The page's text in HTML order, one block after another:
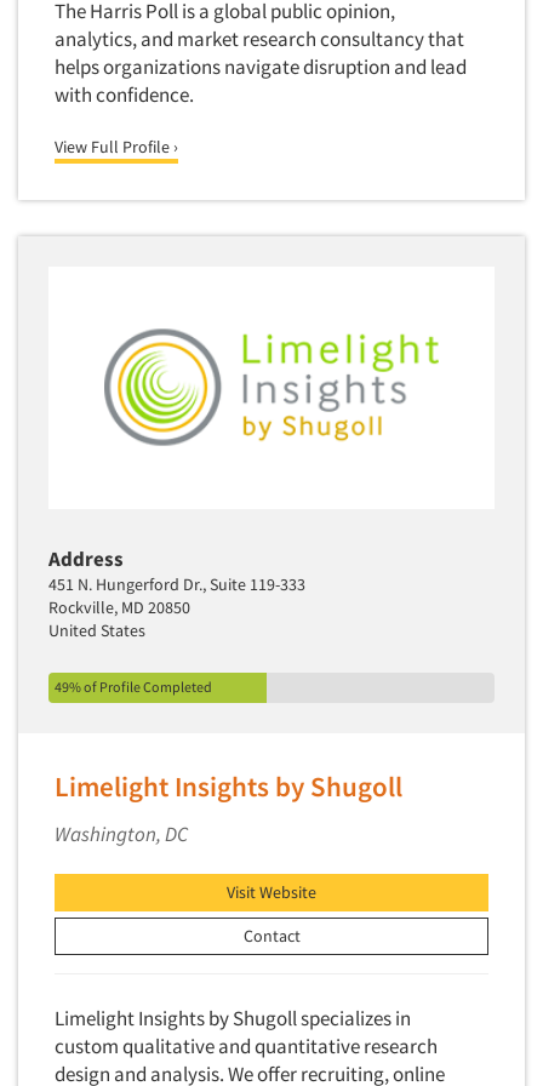
Media Research-Television
Medical Interviewing
Merchandising Studies
Mobile Surveys
Mock Jury Trials
Modeling/Simulation Studies
Multivariate Analysis
Music Tests
Mystery Shopping
New Venture Analysis
Observation Research
Omnibus Research
Omnibus Surveys-Business
On-site Interviewing
One-on-One (Depth) Interviews
Online Communities - MROC
Online Research
Online Research Consultation
Online Surveys
Overnight Interviewing
The Harris Poll is a global public opinion,
analytics, and market research consultancy that
helps organizations navigate disruption and lead
with confidence.
View Full Profile ›
Address
451 N. Hungerford Dr., Suite 119-333
Rockville, MD 20850
United States
49% of Profile Completed
Limelight Insights by Shugoll
Washington, DC
Visit Website
Contact
Limelight Insights by Shugoll specializes in
custom qualitative and quantitative research
design and analysis. We offer recruiting, online